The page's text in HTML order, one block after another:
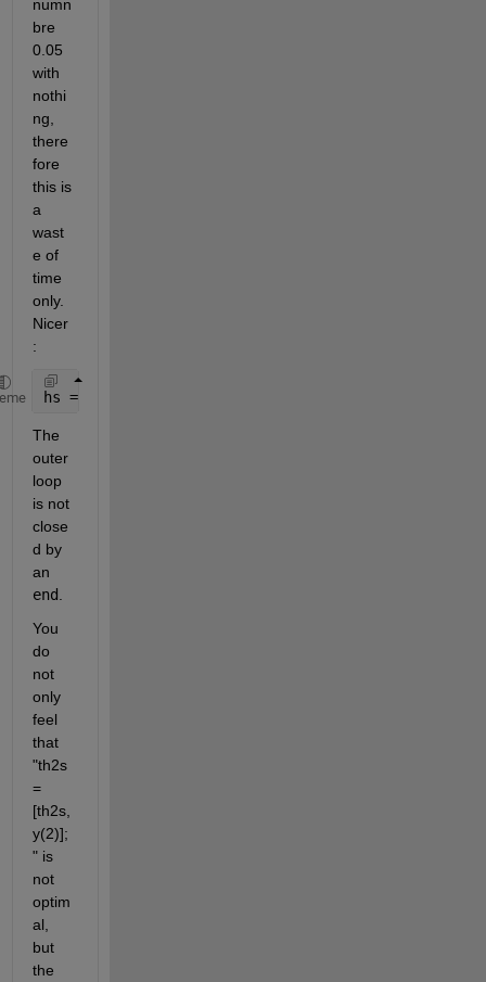
numn
bre
0.05
with
nothi
ng,
there
fore
this is
a
wast
e of
time
only.
Nicer
:
hs = [0.05, 0.05/2, 0.05/4, 0.05/8, 1/1000];
The
outer
loop
is not
close
d by
end
You
do
not
only
feel
that
"th2s
=
[th2s,
y(2)];
" is
not
optim
al,
but
the